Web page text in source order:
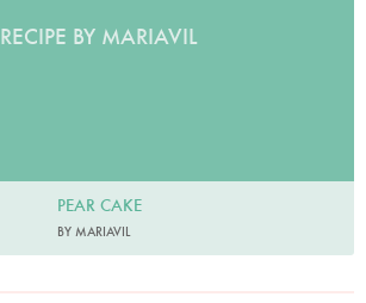
RECIPE BY MARIAVIL
PEAR CAKE
BY MARIAVIL